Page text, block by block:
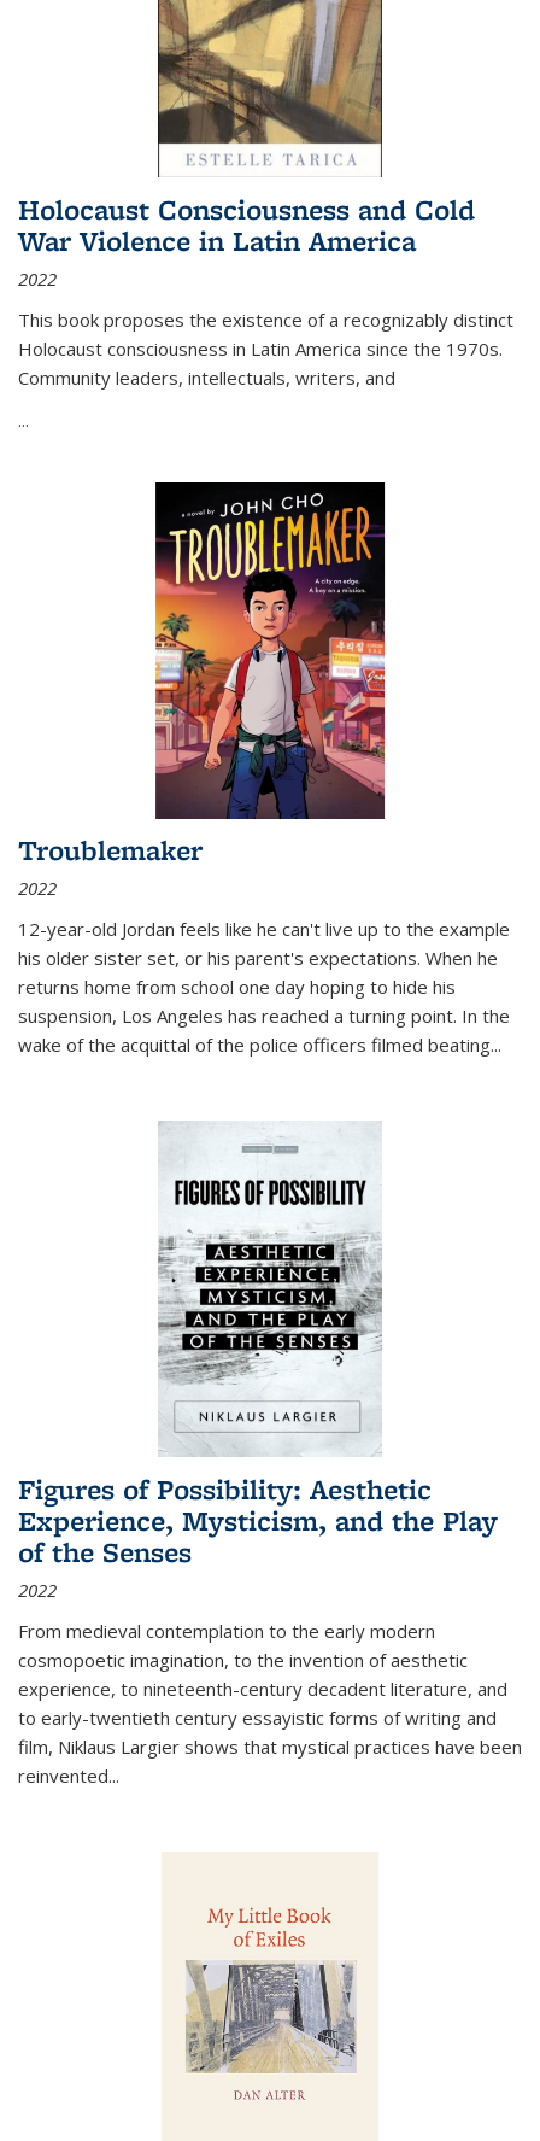
Holocaust Consciousness and Cold
War Violence in Latin America
2022
This book proposes the existence of a recognizably distinct
Holocaust consciousness in Latin America since the 1970s.
Community leaders, intellectuals, writers, and
...
Troublemaker
2022
12-year-old Jordan feels like he can't live up to the example
his older sister set, or his parent's expectations. When he
returns home from school one day hoping to hide his
suspension, Los Angeles has reached a turning point. In the
wake of the acquittal of the police officers filmed beating...
Figures of Possibility: Aesthetic
Experience, Mysticism, and the Play
of the Senses
2022
From medieval contemplation to the early modern
cosmopoetic imagination, to the invention of aesthetic
experience, to nineteenth-century decadent literature, and
to early-twentieth century essayistic forms of writing and
film, Niklaus Largier shows that mystical practices have been
reinvented...